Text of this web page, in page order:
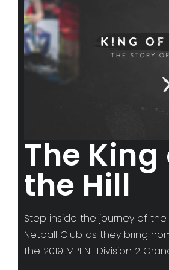
The King
the Hill
Step inside the journey of the
Netball Club as they bring
the 2019 MPFNL Division 2